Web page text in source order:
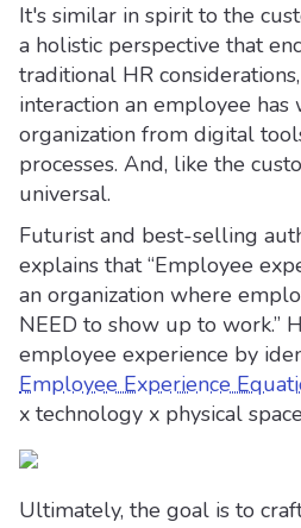
It's similar in spirit to the
a holistic perspective that
traditional HR
interaction an employee has
organization from digital
processes. And, like the
universal.
Futurist and best-selling
explains that “Employee
an organization where
NEED to show up to work.”
employee experience by
Employee Experience
x technology x physical
Ultimately, the goal is to